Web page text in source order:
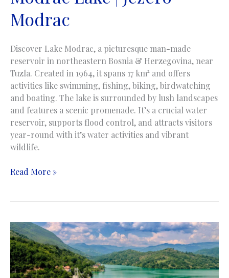
Modrac
Discover Lake Modrac, a picturesque man-made
reservoir in northeastern Bosnia & Herzegovina, near
Tuzla. Created in 1964, it spans 17 km² and offers
activities like swimming, fishing, biking, birdwatching
and boating. The lake is surrounded by lush landscapes
and features a scenic promenade. It’s a crucial water
reservoir, supports flood control, and attracts visitors
year-round with it’s water activities and vibrant
wildlife.
Modrac
Modrac
Read More »